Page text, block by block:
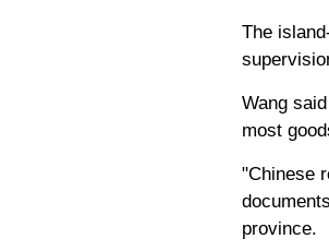
The
Wang
most
"Chinese
province.